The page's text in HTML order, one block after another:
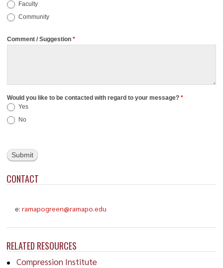
CONTACT
e:ramapogreen@ramapo.edu
RELATED RESOURCES
Compression Institute
Faculty
Community
Comment / Suggestion *
Would you like to be contacted with regard to your message? *
Yes
No